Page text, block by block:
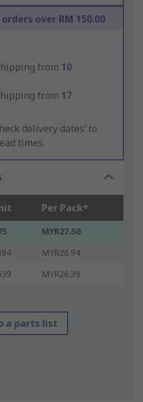
over RM 150.00
from 10
from 17
delivery dates’ to
times.
Per Pack*
MYR27.50
MYR26.94
MYR26.39
a parts list